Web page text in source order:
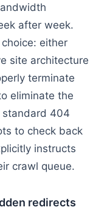
after week.
either
site architecture
terminate
eliminate the
standard 404
to check back
instructs
crawl queue.
redirects